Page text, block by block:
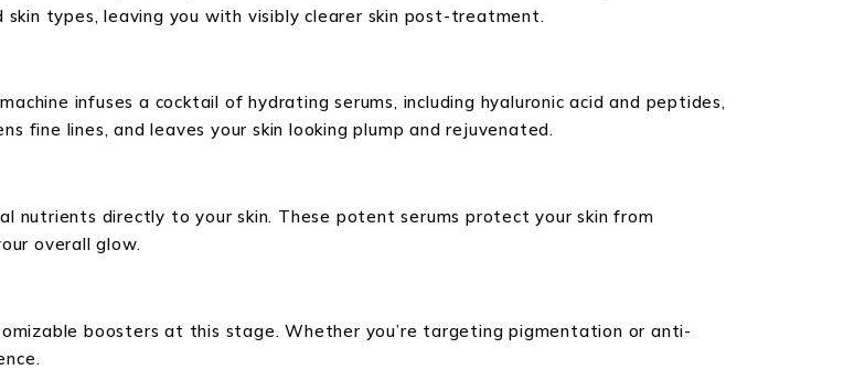
types, leaving you with visibly clearer skin post-treatment.
infuses a cocktail of hydrating serums, including hyaluronic acid and peptides,
fine lines, and leaves your skin looking plump and rejuvenated.
nutrients directly to your skin. These potent serums protect your skin from
overall glow.
boosters at this stage. Whether you’re targeting pigmentation or anti-